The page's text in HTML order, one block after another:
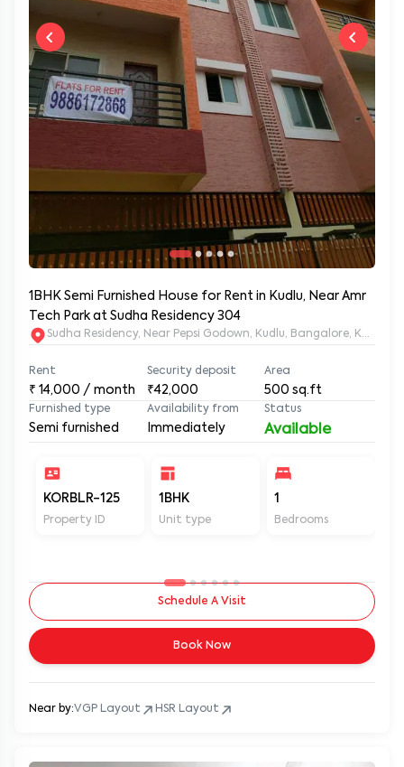
1BHK Semi Furnished House for Rent in Kudlu, Near Amr
Tech Park at Sudha Residency 304
Sudha Residency, Near Pepsi Godown, Kudlu, Bangalore,
Rent
₹ 14,000 / month
Security deposit
₹42,000
Area
500 sq.ft
Furnished type
Semi furnished
Availability from
Immediately
Status
Available
KORBLR-125
Property ID
1BHK
Unit type
1
Bedrooms
Schedule A Visit
Book Now
Near by:VGP Layout HSR Layout